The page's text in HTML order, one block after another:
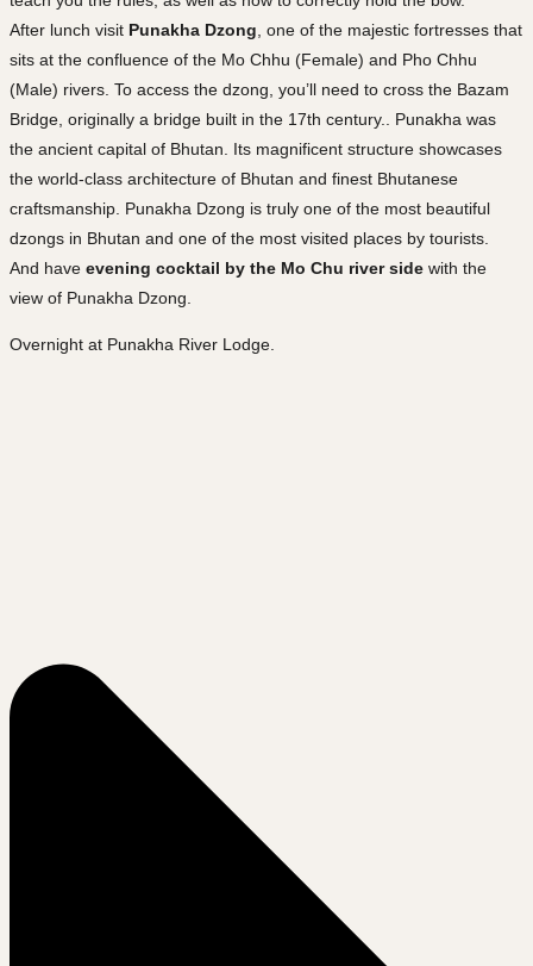
After lunch visit Punakha Dzong , one of the majestic fortresses that
sits at the confluence of the Mo Chhu (Female) and Pho Chhu
(Male) rivers. To access the dzong, you’ll need to cross the Bazam
Bridge, originally a bridge built in the 17th century.. Punakha was
the ancient capital of Bhutan. Its magnificent structure showcases
the world-class architecture of Bhutan and finest Bhutanese
craftsmanship. Punakha Dzong is truly one of the most beautiful
dzongs in Bhutan and one of the most visited places by tourists.
And have evening cocktail by the Mo Chu river side with the
view of Punakha Dzong.
Overnight at Punakha River Lodge.